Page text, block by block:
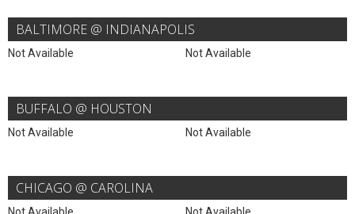
BALTIMORE @ INDIANAPOLIS
Not Available Not Available
BUFFALO @ HOUSTON
Not Available Not Available
CHICAGO @ CAROLINA